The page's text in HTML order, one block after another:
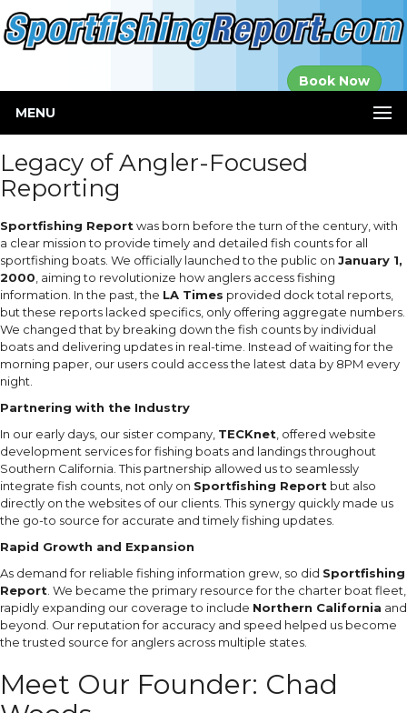
Book Now
MENU
Legacy of Angler-Focused
Reporting
Sportfishing Report was born before the turn of the century, with
a clear mission to provide timely and detailed fish counts for all
sportfishing boats. We officially launched to the public on January 1,
2000 , aiming to revolutionize how anglers access fishing
information. In the past, the LA Times provided dock total reports,
but these reports lacked specifics, only offering aggregate numbers.
We changed that by breaking down the fish counts by individual
boats and delivering updates in real-time. Instead of waiting for the
morning paper, our users could access the latest data by 8PM every
night.
Partnering with the Industry
In our early days, our sister company, TECKnet , offered website
development services for fishing boats and landings throughout
Southern California. This partnership allowed us to seamlessly
integrate fish counts, not only on Sportfishing Report but also
directly on the websites of our clients. This synergy quickly made us
the go-to source for accurate and timely fishing updates.
Rapid Growth and Expansion
As demand for reliable fishing information grew, so did Sportfishing
Report . We became the primary resource for the charter boat fleet,
rapidly expanding our coverage to include Northern California and
beyond. Our reputation for accuracy and speed helped us become
the trusted source for anglers across multiple states.
Meet Our Founder: Chad